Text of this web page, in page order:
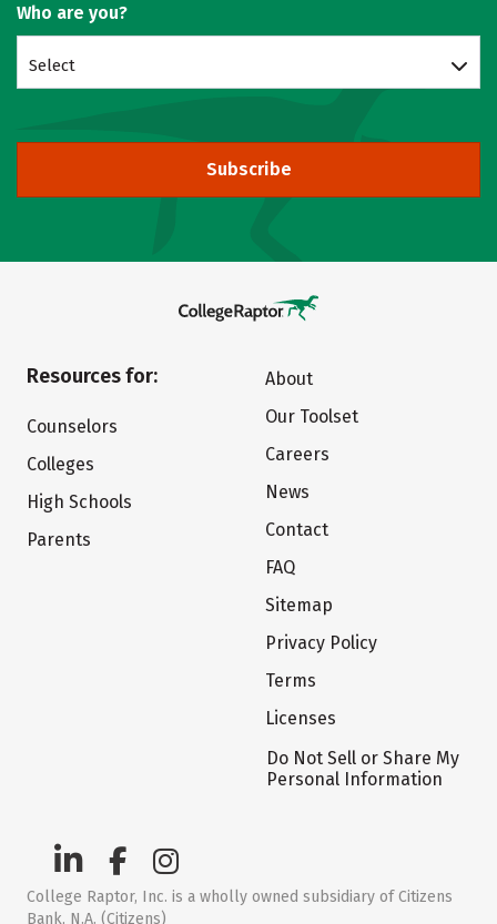
Who are you?
Select
Subscribe
Resources for:
Counselors
Colleges
High Schools
Parents
About
Our Toolset
Careers
News
Contact
FAQ
Sitemap
Privacy Policy
Terms
Licenses
Do Not Sell or Share My
Personal Information
College Raptor, Inc. is a wholly owned subsidiary of Citizens
Bank, N.A. (Citizens)